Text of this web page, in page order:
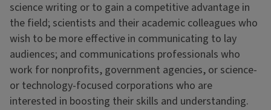
science writing or to gain a competitive advantage in
the field; scientists and their academic colleagues who
wish to be more effective in communicating to lay
audiences; and communications professionals who
work for nonprofits, government agencies, or science-
or technology-focused corporations who are
interested in boosting their skills and understanding.